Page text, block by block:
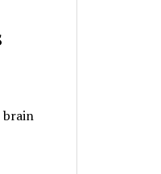
brain